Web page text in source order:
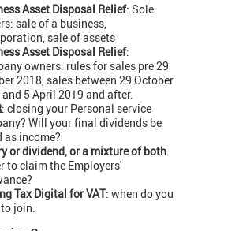
Asset Disposal Relief: Sole
sale of a business,
sale of assets
Asset Disposal Relief:
owners: rules for sales pre 29
2018, sales between 29 October
5 April 2019 and after.
: closing your Personal service
Will your final dividends be
as income?
or dividend, or a mixture of both
to claim the Employers'
Tax Digital for VAT: when do you
join.